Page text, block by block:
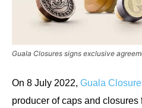
Guala Closures signs exclusive
On 8 July 2022, Guala
producer of caps and closures